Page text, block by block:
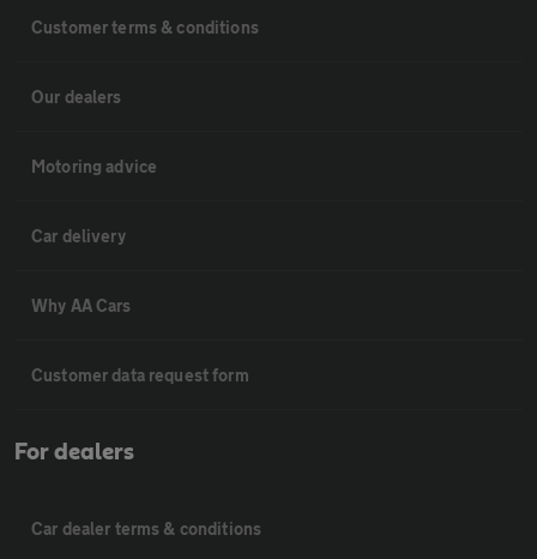
Customer terms & conditions
Our dealers
Motoring advice
Car delivery
Why AA Cars
Customer data request form
For dealers
Car dealer terms & conditions